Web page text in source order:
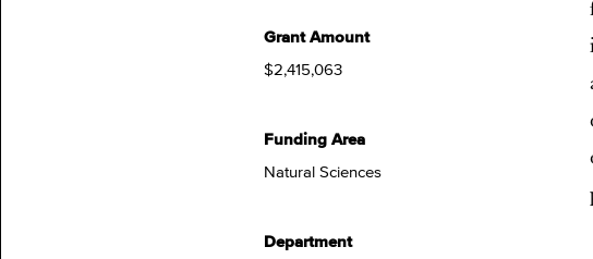
Grant Amount
$2,415,063
Funding Area
Natural Sciences
Department